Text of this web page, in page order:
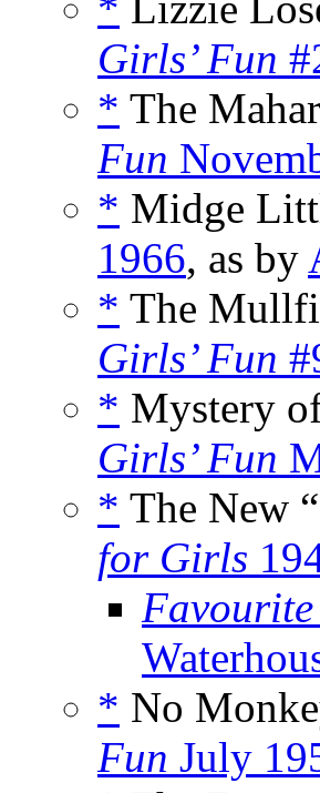
Girls’ Fun
* The
Fun
* Midge
1966, as by
* The
Girls’ Fun
* Mystery
Girls’ Fun
* The New
for Girls
* No
Fun July